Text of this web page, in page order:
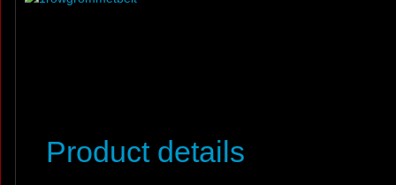
Product details